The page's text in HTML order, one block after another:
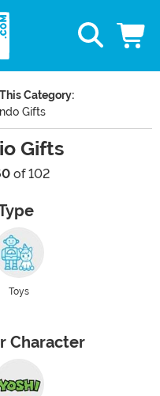
Category:
Gifts
Gifts
of 102
Toys
Character